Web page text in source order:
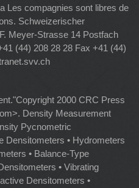
Les compagnies sont libres de
Schweizerischer
Meyer-Strasse 14 Postfach
(44) 208 28 28 Fax +41 (44)
2000 CRC Press
Density Measurement
Pycnometric
Densitometers • Hydrometers
• Balance-Type
• Vibrating
Densitometers •